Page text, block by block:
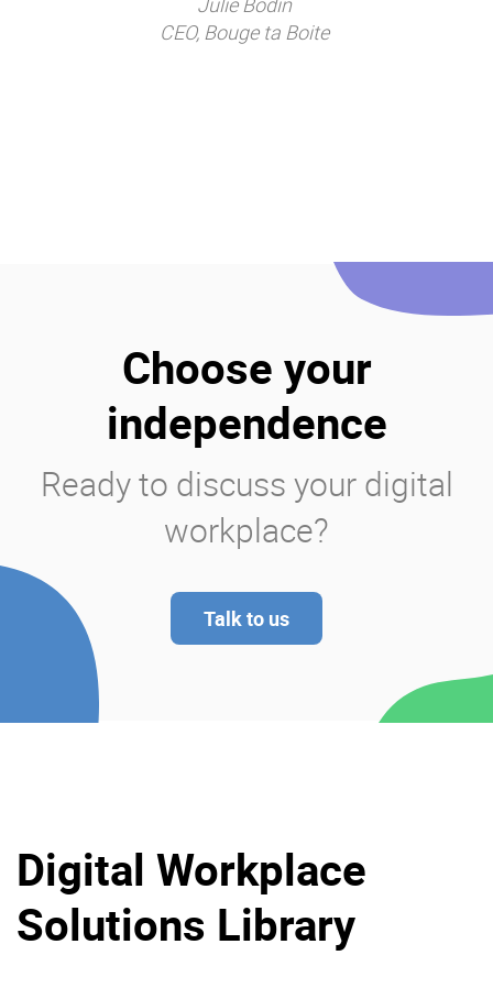
CEO, Bouge ta Boite
Choose your
independence
Ready to discuss your digital
workplace?
Talk to us
Digital Workplace
Solutions Library